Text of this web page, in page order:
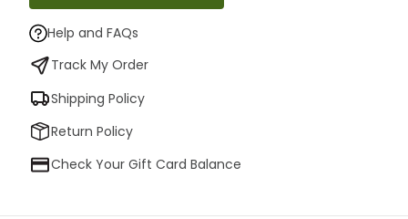
Help and FAQs
Track My Order
Shipping Policy
Return Policy
Check Your Gift Card Balance